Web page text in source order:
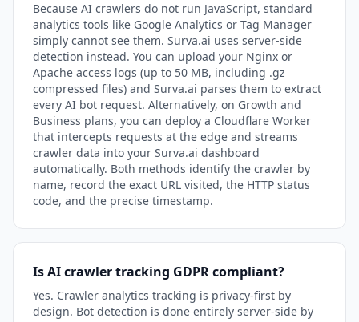
Because AI crawlers do not run JavaScript, standard
analytics tools like Google Analytics or Tag Manager
simply cannot see them. Surva.ai uses server-side
detection instead. You can upload your Nginx or
Apache access logs (up to 50 MB, including .gz
compressed files) and Surva.ai parses them to extract
every AI bot request. Alternatively, on Growth and
Business plans, you can deploy a Cloudflare Worker
that intercepts requests at the edge and streams
crawler data into your Surva.ai dashboard
automatically. Both methods identify the crawler by
name, record the exact URL visited, the HTTP status
code, and the precise timestamp.
Is AI crawler tracking GDPR compliant?
Yes. Crawler analytics tracking is privacy-first by
design. Bot detection is done entirely server-side by